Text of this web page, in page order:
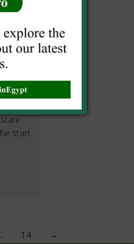
zeal
today.
titled
start
14 →